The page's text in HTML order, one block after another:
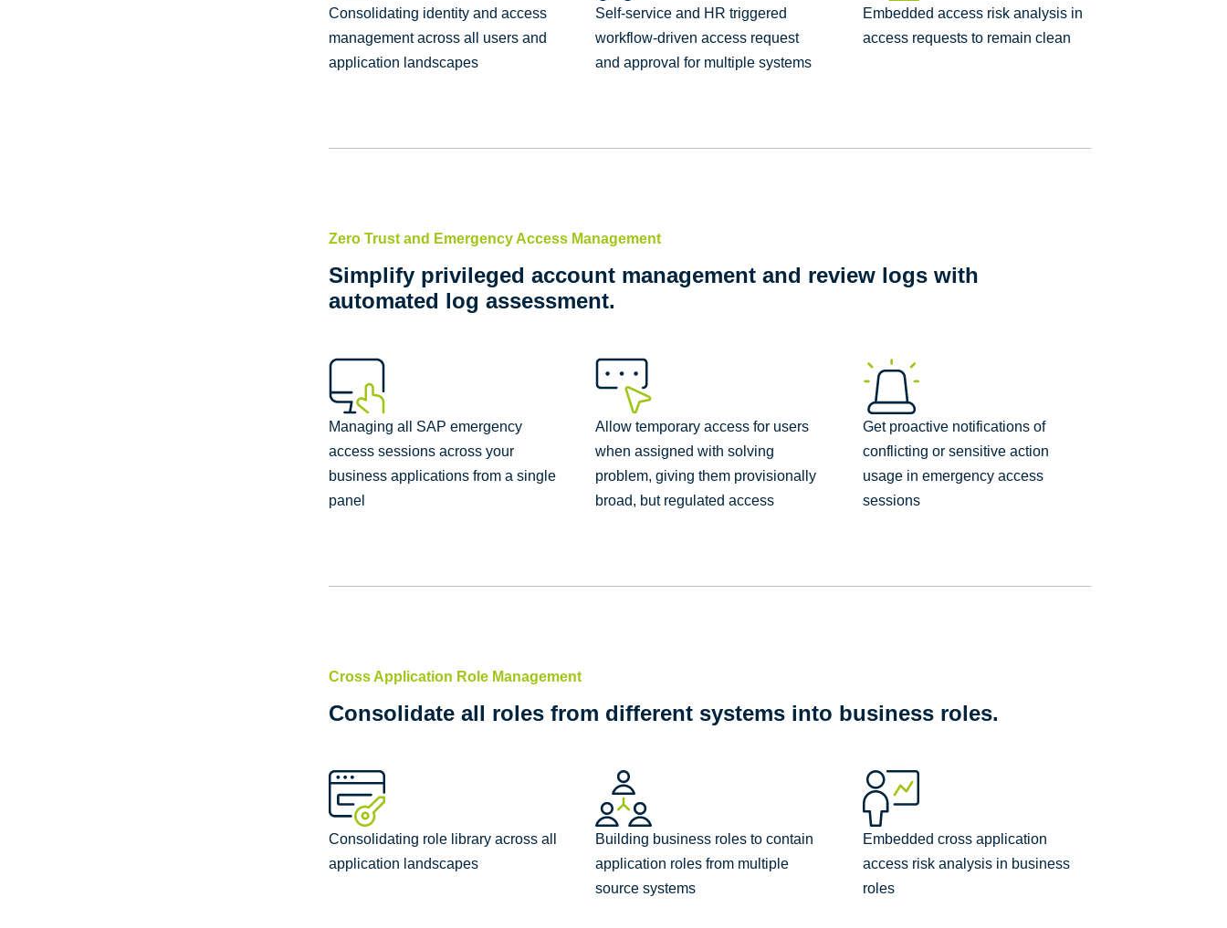
Consolidating identity and access
management across all users and
application landscapes
Self-service and HR triggered
workflow-driven access request
and approval for multiple systems
Embedded access risk analysis in
access requests to remain clean
Zero Trust and Emergency Access Management
Simplify privileged account management and review logs with
automated log assessment.
Managing all SAP emergency
access sessions across your
business applications from a single
panel
Allow temporary access for users
when assigned with solving
problem, giving them provisionally
broad, but regulated access
Get proactive notifications of
conflicting or sensitive action
usage in emergency access
sessions
Cross Application Role Management
Consolidate all roles from different systems into business roles.
Consolidating role library across all
application landscapes
Building business roles to contain
application roles from multiple
source systems
Embedded cross application
access risk analysis in business
roles